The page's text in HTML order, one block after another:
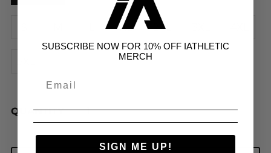
XL 2XL
QUANTITY
SUBSCRIBE NOW FOR 10% OFF IATHLETIC
MERCH
SIGN ME UP!